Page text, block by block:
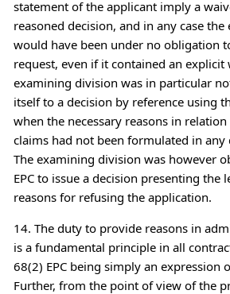
statement of the applicant imply a
reasoned decision, and in any case
would have been under no obligation
request, even if it contained an explicit
examining division was in particular
itself to a decision by reference using
when the necessary reasons in
claims had not been formulated in any
The examining division was however
EPC to issue a decision presenting the
reasons for refusing the application.
14. The duty to provide reasons in
is a fundamental principle in all
68(2) EPC being simply an expression
Further, from the point of view of the